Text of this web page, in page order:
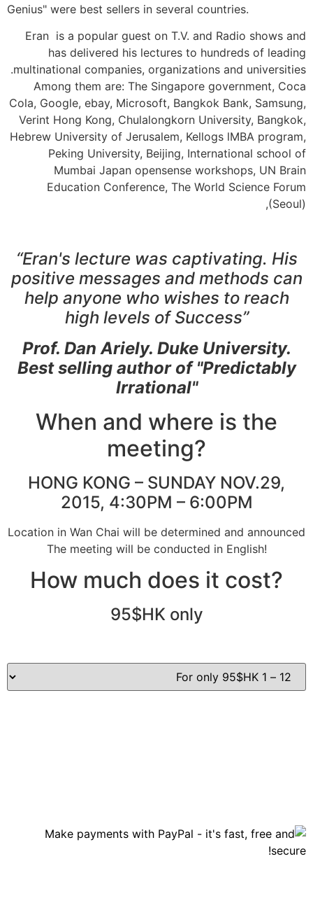
Genius" were best sellers in several countries.
Eran is a popular guest on T.V. and Radio shows and
has delivered his lectures to hundreds of leading
multinational companies, organizations and universities.
Among them are: The Singapore government, Coca
Cola, Google, ebay, Microsoft, Bangkok Bank, Samsung,
Verint Hong Kong, Chulalongkorn University, Bangkok,
Hebrew University of Jerusalem, Kellogs lMBA program,
Peking University, Beijing, International school of
Mumbai Japan opensense workshops, UN Brain
Education Conference, The World Science Forum
(Seoul),
“Eran's lecture was captivating. His
positive messages and methods can
help anyone who wishes to reach
high levels of Success”
Prof. Dan Ariely. Duke University.
Best selling author of "Predictably
Irrational"
When and where is the
meeting?
HONG KONG – SUNDAY NOV.29,
2015, 4:30PM – 6:00PM
Location in Wan Chai will be determined and announced
The meeting will be conducted in English!
How much does it cost?
95$HK only